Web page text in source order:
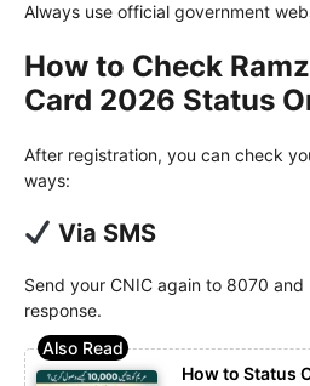
Always use official government
How to Check
Card 2026 Status
After registration, you can check
ways:
Via SMS
Send your CNIC again to 8070
response.
How to Status